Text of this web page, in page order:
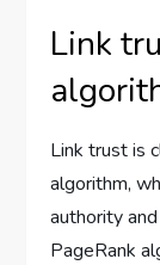
Link
Link trust is
algorithm,
authority
PageRank